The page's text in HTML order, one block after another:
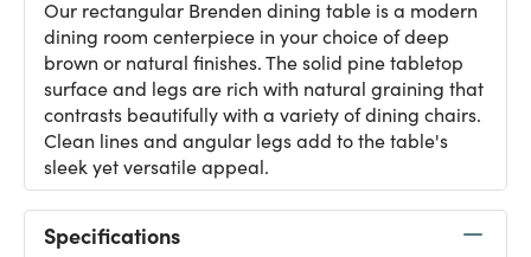
Our rectangular Brenden dining table is a modern
dining room centerpiece in your choice of deep
brown or natural finishes. The solid pine tabletop
surface and legs are rich with natural graining that
contrasts beautifully with a variety of dining chairs.
Clean lines and angular legs add to the table's
sleek yet versatile appeal.
Specifications